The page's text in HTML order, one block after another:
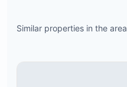
Similar properties in the area